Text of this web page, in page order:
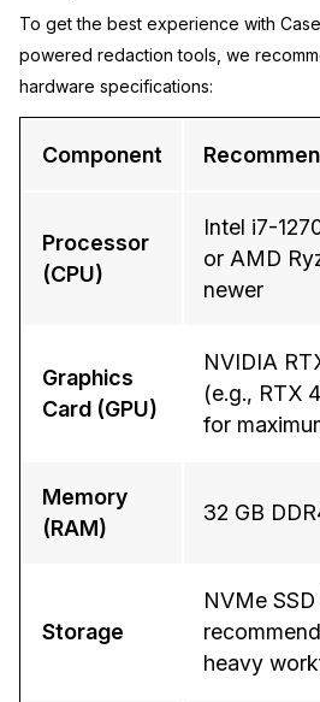
To get the best experience with
powered redaction tools, we
hardware specifications:
Component
Processor
(CPU)
Intel i7-
or AMD
newer
Graphics
Card (GPU)
NVIDIA
(e.g., RTX
for
Memory
(RAM)
32 GB
Storage
NVMe
heavy